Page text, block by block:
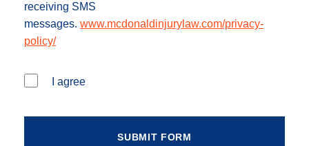
receiving SMS
messages. www.mcdonaldinjurylaw.com/privacy-
policy/
I agree